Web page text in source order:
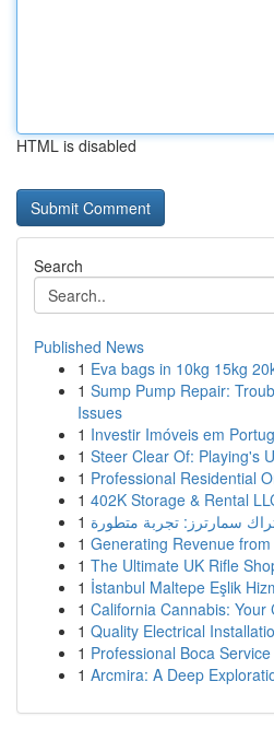
HTML is disabled
Search
Published News
1 Eva bags in 10kg 15kg
1 Sump Pump Repair:
Issues
1 Investir Imóveis em
1 Steer Clear Of: Playing's
1 Professional Residential
1 402K Storage & Rental
1 سمارترز: تجربة متطورة
1 Generating Revenue
1 The Ultimate UK Rifle
1 İstanbul Maltepe Eşlik
1 California Cannabis:
1 Quality Electrical
1 Professional Boca
1 Arcmira: A Deep